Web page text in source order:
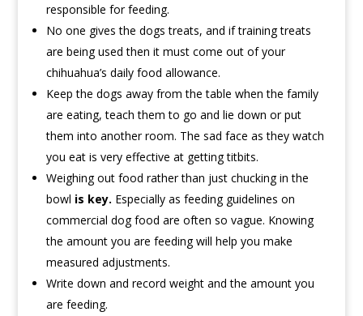
responsible for feeding.
No one gives the dogs treats, and if training treats
are being used then it must come out of your
chihuahua’s daily food allowance.
Keep the dogs away from the table when the family
are eating, teach them to go and lie down or put
them into another room. The sad face as they watch
you eat is very effective at getting titbits.
Weighing out food rather than just chucking in the
bowl is key. Especially as feeding guidelines on
commercial dog food are often so vague. Knowing
the amount you are feeding will help you make
measured adjustments.
Write down and record weight and the amount you
are feeding.